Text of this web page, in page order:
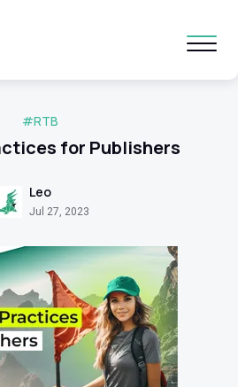
for Publishers
#RTB
Leo
Jul 27, 2023